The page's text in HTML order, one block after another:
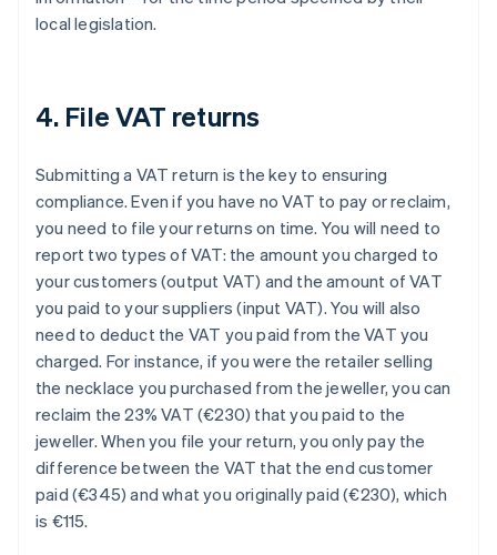
local legislation.
4. File VAT returns
Submitting a VAT return is the key to ensuring
compliance. Even if you have no VAT to pay or reclaim,
you need to file your returns on time. You will need to
report two types of VAT: the amount you charged to
your customers (output VAT) and the amount of VAT
you paid to your suppliers (input VAT). You will also
need to deduct the VAT you paid from the VAT you
charged. For instance, if you were the retailer selling
the necklace you purchased from the jeweller, you can
reclaim the 23% VAT (€230) that you paid to the
jeweller. When you file your return, you only pay the
difference between the VAT that the end customer
paid (€345) and what you originally paid (€230), which
is €115.